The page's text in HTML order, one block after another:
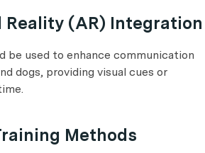
Reality (AR) Integration
be used to enhance communication
dogs, providing visual cues or
Methods